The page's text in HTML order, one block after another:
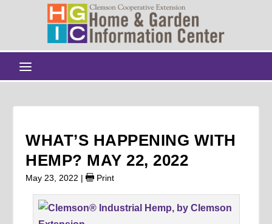
WHAT’S HAPPENING WITH
HEMP? MAY 22, 2022
May 23, 2022 | Print